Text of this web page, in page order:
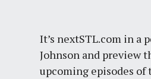
It’s nextSTL.com in a
Johnson and preview
upcoming episodes of